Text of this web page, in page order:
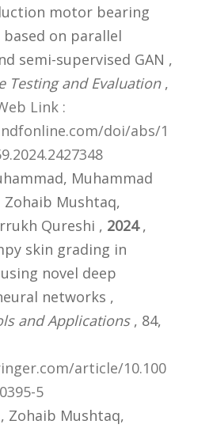
motor bearing
on parallel
semi-supervised GAN ,
Testing and Evaluation,
Link :
doi/abs/1
Muhammad
Zohaib Mushtaq,
Qureshi , 2024,
skin grading in
novel deep
networks ,
and Applications, 84,
article/10.100
5
Zohaib Mushtaq,